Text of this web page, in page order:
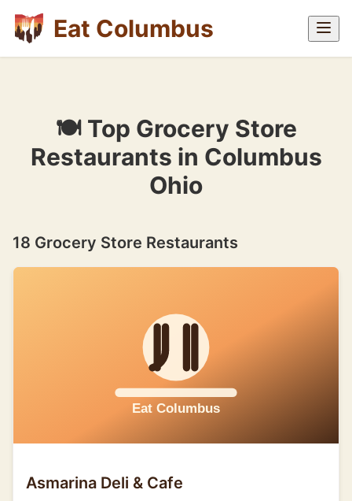
Eat Columbus
🍽 Top Grocery Store
Restaurants in Columbus
Ohio
18 Grocery Store Restaurants
Asmarina Deli & Cafe